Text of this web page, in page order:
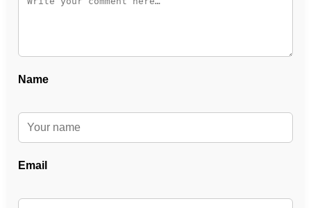
Name
Email